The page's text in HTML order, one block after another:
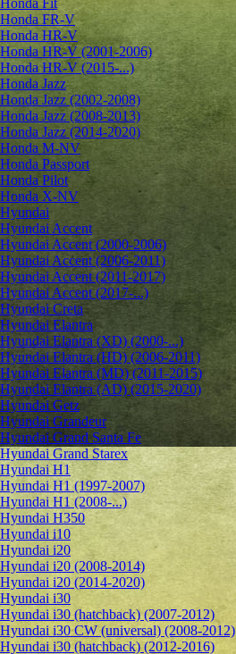
Honda Fit
Honda FR-V
Honda HR-V
Honda HR-V (2001-2006)
Honda HR-V (2015-...)
Honda Jazz
Honda Jazz (2002-2008)
Honda Jazz (2008-2013)
Honda Jazz (2014-2020)
Honda M-NV
Honda Passport
Honda Pilot
Honda X-NV
Hyundai
Hyundai Accent
Hyundai Accent (2000-2006)
Hyundai Accent (2006-2011)
Hyundai Accent (2011-2017)
Hyundai Accent (2017-...)
Hyundai Creta
Hyundai Elantra
Hyundai Elantra (XD) (2000-...)
Hyundai Elantra (HD) (2006-2011)
Hyundai Elantra (MD) (2011-2015)
Hyundai Elantra (AD) (2015-2020)
Hyundai Getz
Hyundai Grandeur
Hyundai Grand Santa Fe
Hyundai Grand Starex
Hyundai H1
Hyundai H1 (1997-2007)
Hyundai H1 (2008-...)
Hyundai H350
Hyundai i10
Hyundai i20
Hyundai i20 (2008-2014)
Hyundai i20 (2014-2020)
Hyundai i30
Hyundai i30 (hatchback) (2007-2012)
Hyundai i30 CW (universal) (2008-2012)
Hyundai i30 (hatchback) (2012-2016)